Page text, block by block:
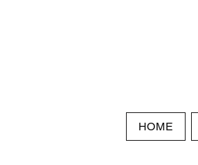
HOME